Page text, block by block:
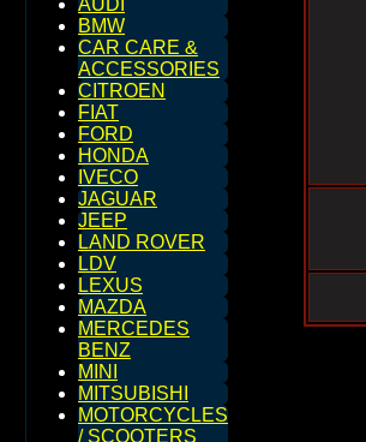
AUDI
BMW
CAR CARE &
ACCESSORIES
CITROEN
FIAT
FORD
HONDA
IVECO
JAGUAR
JEEP
LAND ROVER
LDV
LEXUS
MAZDA
MERCEDES
BENZ
MINI
MITSUBISHI
MOTORCYCLES
/ SCOOTERS